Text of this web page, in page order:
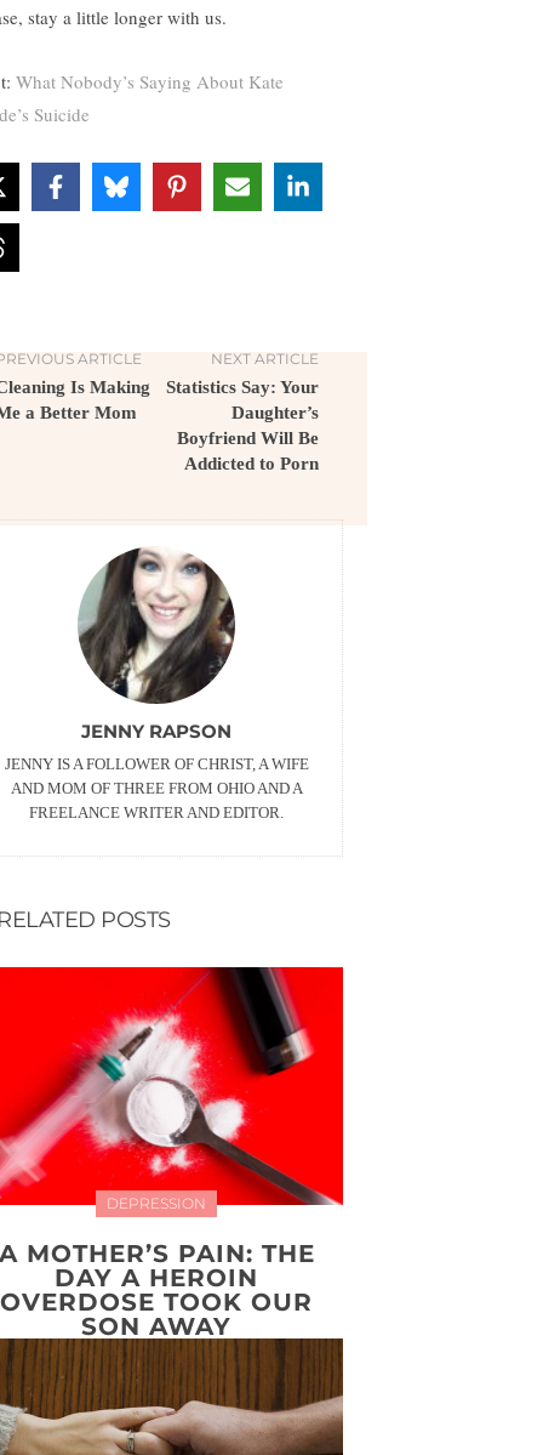
stay a little longer with us.
What Nobody’s Saying About Kate
Suicide
ARTICLE
Is Making
a Better Mom
NEXT ARTICLE
Statistics Say: Your
Daughter’s
Boyfriend Will Be
Addicted to Porn
JENNY RAPSON
JENNY IS A FOLLOWER OF CHRIST, A WIFE
AND MOM OF THREE FROM OHIO AND A
FREELANCE WRITER AND EDITOR.
POSTS
DEPRESSION
MOTHER’S PAIN: THE
DAY A HEROIN
OVERDOSE TOOK OUR
SON AWAY